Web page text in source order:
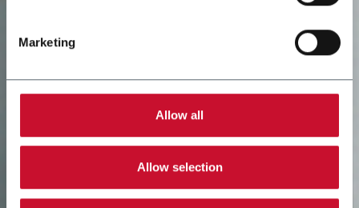
Marketing
Allow all
Allow selection